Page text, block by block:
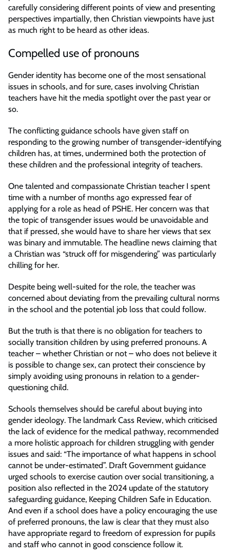
carefully considering different points of view and presenting
perspectives impartially, then Christian viewpoints have just
as much right to be heard as other ideas.
Compelled use of pronouns
Gender identity has become one of the most sensational
issues in schools, and for sure, cases involving Christian
teachers have hit the media spotlight over the past year or
so.
The conflicting guidance schools have given staff on
responding to the growing number of transgender-identifying
children has, at times, undermined both the protection of
these children and the professional integrity of teachers.
One talented and compassionate Christian teacher I spent
time with a number of months ago expressed fear of
applying for a role as head of PSHE. Her concern was that
the topic of transgender issues would be unavoidable and
that if pressed, she would have to share her views that sex
was binary and immutable. The headline news claiming that
a Christian was “struck off for misgendering” was particularly
chilling for her.
Despite being well-suited for the role, the teacher was
concerned about deviating from the prevailing cultural norms
in the school and the potential job loss that could follow.
But the truth is that there is no obligation for teachers to
socially transition children by using preferred pronouns. A
teacher – whether Christian or not – who does not believe it
is possible to change sex, can protect their conscience by
simply avoiding using pronouns in relation to a gender-
questioning child.
Schools themselves should be careful about buying into
gender ideology. The landmark Cass Review, which criticised
the lack of evidence for the medical pathway, recommended
a more holistic approach for children struggling with gender
issues and said: “The importance of what happens in school
cannot be under-estimated”. Draft Government guidance
urged schools to exercise caution over social transitioning, a
position also reflected in the 2024 update of the statutory
safeguarding guidance, Keeping Children Safe in Education.
And even if a school does have a policy encouraging the use
of preferred pronouns, the law is clear that they must also
have appropriate regard to freedom of expression for pupils
and staff who cannot in good conscience follow it.